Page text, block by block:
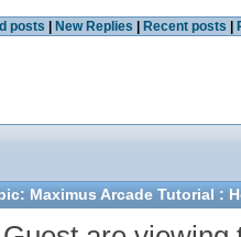
posts New Replies Recent posts
Maximus Arcade Tutorial :